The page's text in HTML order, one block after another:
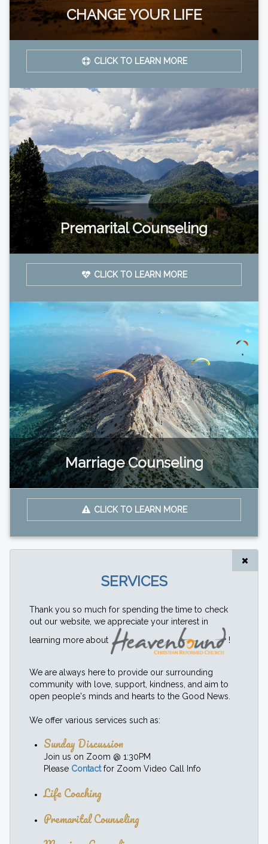
CHANGE YOUR LIFE
CLICK TO LEARN MORE
Premarital Counseling
CLICK TO LEARN MORE
Marriage Counseling
CLICK TO LEARN MORE
SERVICES
Thank you so much for spending the time to check
out our website, we appreciate your interest in
learning more about
!
We are always here to provide our surrounding
community with love, support, kindness, and aim to
open people's minds and hearts to the Good News.
We offer various services such as:
Sunday Discussion
Join us on Zoom @ 1:30PM
Please Contactfor Zoom Video Call Info
Life Coaching
Premarital Counseling